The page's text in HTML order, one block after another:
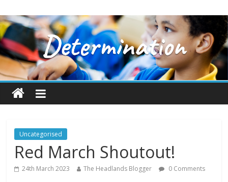
Uncategorised
Red March Shoutout!
24th March 2023 The Headlands Blogger 0 Comments